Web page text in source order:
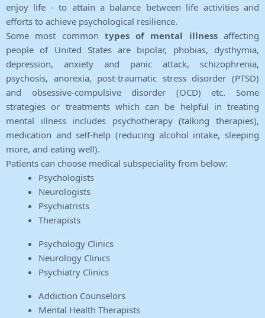
enjoy life - to attain a balance between life activities and
efforts to achieve psychological resilience.
Some most common types of mental illnessaffecting
people of United States are bipolar, phobias, dysthymia,
depression, anxiety and panic attack, schizophrenia,
psychosis, anorexia, post-traumatic stress disorder (PTSD)
and obsessive-compulsive disorder (OCD) etc. Some
strategies or treatments which can be helpful in treating
mental illness includes psychotherapy (talking therapies),
medication and self-help (reducing alcohol intake, sleeping
more, and eating well).
Patients can choose medical subspeciality from below:
Psychologists
Neurologists
Psychiatrists
Therapists
Psychology Clinics
Neurology Clinics
Psychiatry Clinics
Addiction Counselors
Mental Health Therapists